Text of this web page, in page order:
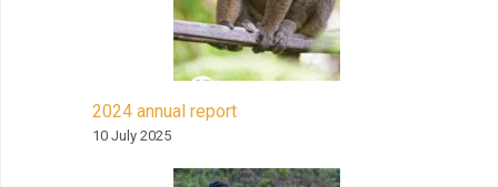
2024 annual report
10 July 2025